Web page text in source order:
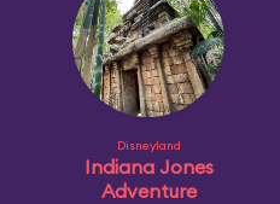
Disneyland
Indiana Jones
Adventure